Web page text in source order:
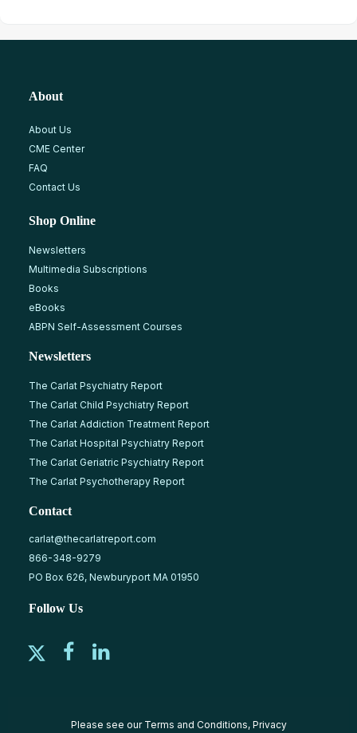
About
About Us
CME Center
FAQ
Contact Us
Shop Online
Newsletters
Multimedia Subscriptions
Books
eBooks
ABPN Self-Assessment Courses
Newsletters
The Carlat Psychiatry Report
The Carlat Child Psychiatry Report
The Carlat Addiction Treatment Report
The Carlat Hospital Psychiatry Report
The Carlat Geriatric Psychiatry Report
The Carlat Psychotherapy Report
Contact
carlat@thecarlatreport.com
866-348-9279
PO Box 626, Newburyport MA 01950
Follow Us
Please see our Terms and Conditions, Privacy